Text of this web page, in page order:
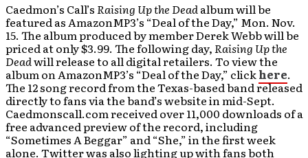
Caedmon’s Call’sRaising Up the Deadalbum will be
featured as AmazonMP3’s “Deal of the Day,” Mon. Nov.
15. The album produced by member Derek Webb will be
priced at only $3.99. The following day,Raising Up the
Deadwill release to all digital retailers. To view the
album on AmazonMP3’s “Deal of the Day,” clickhere.
The 12 song record from the Texas-based band released
directly to fans via the band’s website in mid-Sept.
Caedmonscall.com received over 11,000 downloads of a
free advanced preview of the record, including
“Sometimes A Beggar” and “She,” in the first week
alone. Twitter was also lighting up with fans both